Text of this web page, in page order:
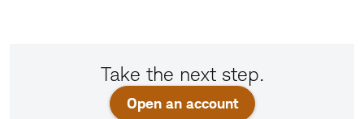
Take the next step.
Open an account